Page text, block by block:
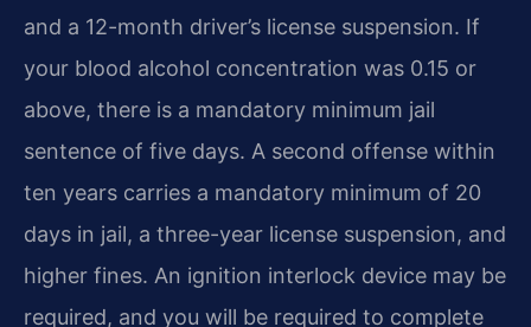
and a 12-month driver’s license suspension. If
your blood alcohol concentration was 0.15 or
above, there is a mandatory minimum jail
sentence of five days. A second offense within
ten years carries a mandatory minimum of 20
days in jail, a three-year license suspension, and
higher fines. An ignition interlock device may be
required, and you will be required to complete